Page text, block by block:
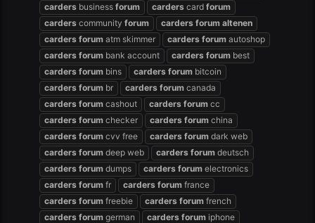
carders business forum carders card forum
carders community forum carders forum altenen
carders forum atm skimmer carders forum autoshop
carders forum bank account carders forum best
carders forum bins carders forum bitcoin
carders forum br carders forum canada
carders forum cashout carders forum cc
carders forum checker carders forum china
carders forum cvv free carders forum dark web
carders forum deep web carders forum deutsch
carders forum dumps carders forum electronics
carders forum fr carders forum france
carders forum freebie carders forum french
carders forum german carders forum iphone